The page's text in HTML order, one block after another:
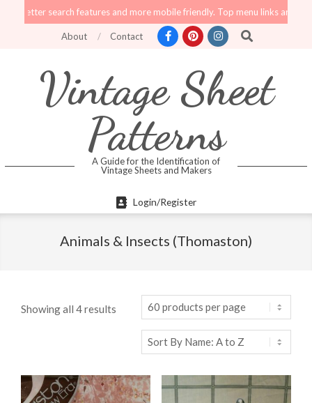
search features and more mobile friendly. Top menu links are still
About Contact Search
Vintage Sheet
Patterns
A Guide for the Identification of
Vintage Sheets and Makers
Navigation
Login/Register
Animals & Insects (Thomaston)
Showing all 4 results